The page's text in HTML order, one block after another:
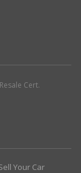
Cert.
Your Car